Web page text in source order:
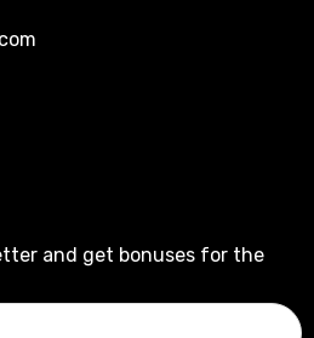
and get bonuses for the